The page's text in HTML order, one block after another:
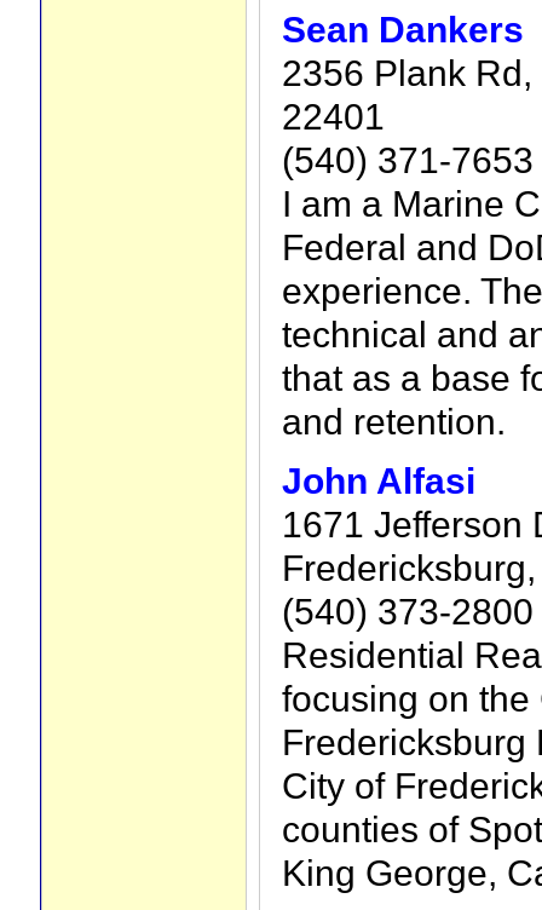
Sean Dankers
2356 Plank
22401
(540) 371-
I am a Marine
Federal and
experience.
technical and
that as a base
and retention.
John Alfasi
1671 Jefferson
(540) 373-
Residential
focusing on the
Fredericksburg
City of
counties of
King George,